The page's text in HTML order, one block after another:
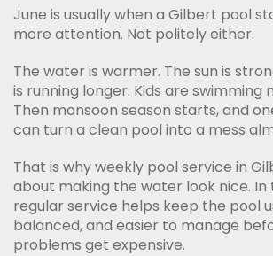
June is usually when a Gilbert pool
more attention. Not politely either.
The water is warmer. The sun is
is running longer. Kids are swimming
Then monsoon season starts, and
can turn a clean pool into a mess
That is why weekly pool service in
about making the water look nice. In
regular service helps keep the pool
balanced, and easier to manage
problems get expensive.